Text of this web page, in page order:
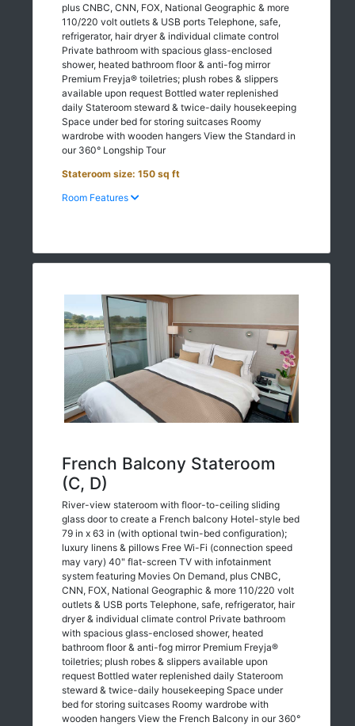
plus CNBC, CNN, FOX, National Geographic & more
110/220 volt outlets & USB ports Telephone, safe,
refrigerator, hair dryer & individual climate control
Private bathroom with spacious glass-enclosed
shower, heated bathroom floor & anti-fog mirror
Premium Freyja® toiletries; plush robes & slippers
available upon request Bottled water replenished
daily Stateroom steward & twice-daily housekeeping
Space under bed for storing suitcases Roomy
wardrobe with wooden hangers View the Standard in
our 360° Longship Tour
Stateroom size: 150 sq ft
Room Features
French Balcony Stateroom
(C, D)
River-view stateroom with floor-to-ceiling sliding
glass door to create a French balcony Hotel-style bed
79 in x 63 in (with optional twin-bed configuration);
luxury linens & pillows Free Wi-Fi (connection speed
may vary) 40" flat-screen TV with infotainment
system featuring Movies On Demand, plus CNBC,
CNN, FOX, National Geographic & more 110/220 volt
outlets & USB ports Telephone, safe, refrigerator, hair
dryer & individual climate control Private bathroom
with spacious glass-enclosed shower, heated
bathroom floor & anti-fog mirror Premium Freyja®
toiletries; plush robes & slippers available upon
request Bottled water replenished daily Stateroom
steward & twice-daily housekeeping Space under
bed for storing suitcases Roomy wardrobe with
wooden hangers View the French Balcony in our 360°